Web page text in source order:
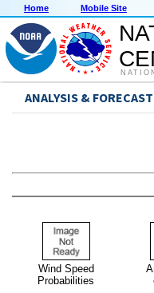
Home Mobile Site
ANALYSIS &
Wind Speed
Probabilities